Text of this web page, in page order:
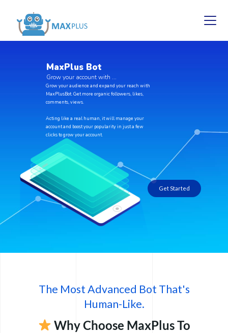
Growyour accountwith ...
MaxPlus Bot
Grow your audience and expand your reach with
MaxPlusBot. Get more organic followers, likes,
comments, views.
Acting like a real human, it will manage your
account and boost your popularity in just a few
clicks to grow your account.
Get Started
The Most Advanced Bot That's
Human-Like.
Why Choose MaxPlus To